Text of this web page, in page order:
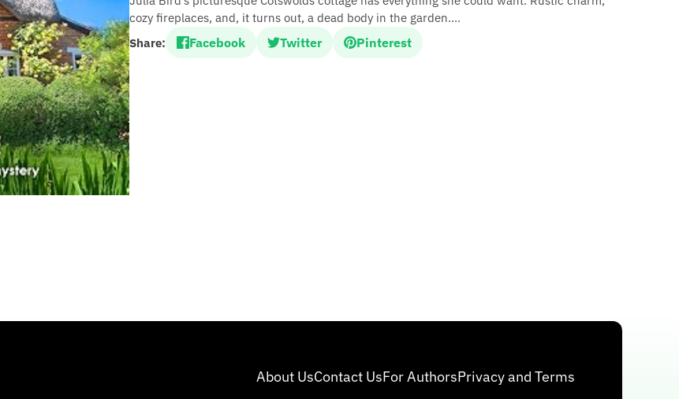
cozy fireplaces, and, it turns out, a dead body in the garden....
Share:
Facebook Twitter Pinterest
About UsContact UsFor AuthorsPrivacy and Terms